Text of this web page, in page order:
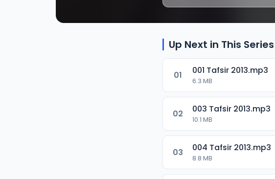
Up Next in This Series
01 001 Tafsir 2013.mp3
6.3 MB
02 003 Tafsir 2013.mp3
10.1 MB
03 004 Tafsir 2013.mp3
8.8 MB